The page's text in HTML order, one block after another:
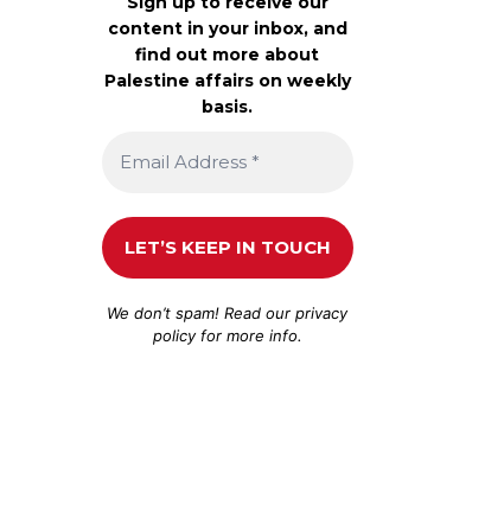
content in your inbox, and
find out more about
Palestine affairs on weekly
basis.
We don’t spam! Read ourprivacy
policyfor more info.